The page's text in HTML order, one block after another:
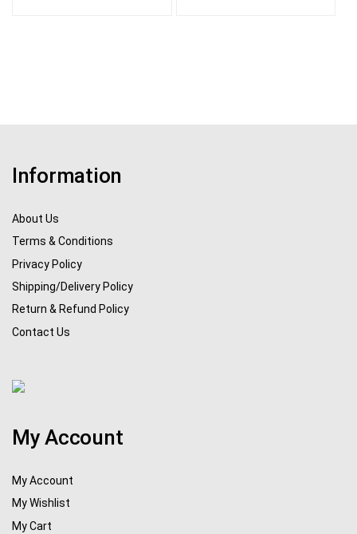
Information
About Us
Terms & Conditions
Privacy Policy
Shipping/Delivery Policy
Return & Refund Policy
Contact Us
My Account
My Account
My Wishlist
My Cart